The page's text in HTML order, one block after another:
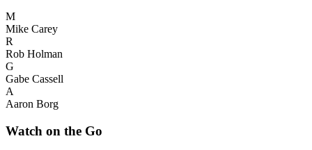
M
Mike Carey
R
Rob Holman
G
Gabe Cassell
A
Aaron Borg
Watch on the Go